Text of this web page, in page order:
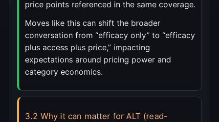
price points referenced in the same coverage.
Moves like this can shift the broader
conversation from “efficacy only” to “efficacy
plus access plus price,” impacting
expectations around pricing power and
category economics.
3.2 Why it can matter for ALT (read-